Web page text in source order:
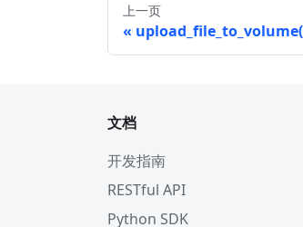
上一页
文档
开发指南
RESTful API
Python SDK